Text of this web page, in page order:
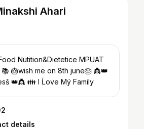
Ahari
🎂wish me on 8th june🎂 👸👑
👑👸 👪 I Ĺove Mý Family
details